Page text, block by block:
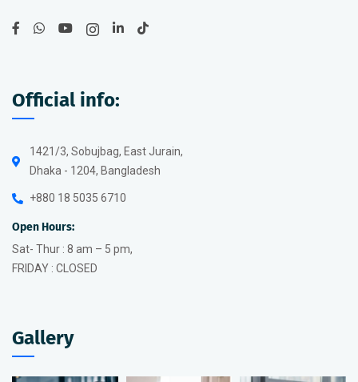
Official info:
1421/3, Sobujbag, East Jurain,
Dhaka - 1204, Bangladesh
+880 18 5035 6710
Open Hours:
Sat- Thur : 8 am – 5 pm,
FRIDAY : CLOSED
Gallery